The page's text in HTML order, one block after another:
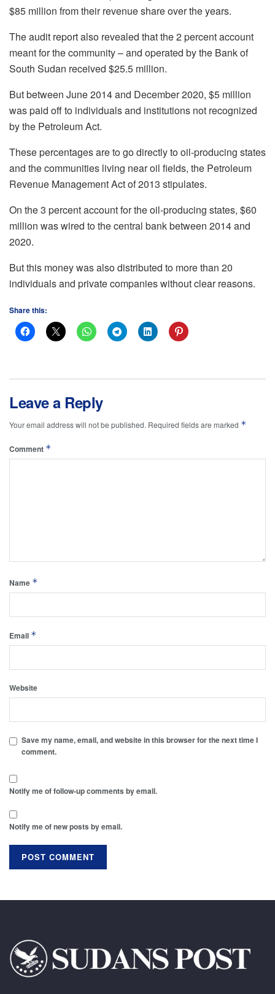
$85 million from their revenue share over the years.
The audit report also revealed that the 2 percent account
meant for the community – and operated by the Bank of
South Sudan received $25.5 million.
But between June 2014 and December 2020, $5 million
was paid off to individuals and institutions not recognized
by the Petroleum Act.
These percentages are to go directly to oil-producing states
and the communities living near oil fields, the Petroleum
Revenue Management Act of 2013 stipulates.
On the 3 percent account for the oil-producing states, $60
million was wired to the central bank between 2014 and
2020.
But this money was also distributed to more than 20
individuals and private companies without clear reasons.
Share this:
Leave a Reply
Your email address will not be published. Required fields are marked *
Comment *
Name *
Email *
Website
Save my name, email, and website in this browser for the next time I
comment.
Notify me of follow-up comments by email.
Notify me of new posts by email.